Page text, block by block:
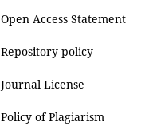
Open Access Statement
Repository policy
Journal License
Policy of Plagiarism